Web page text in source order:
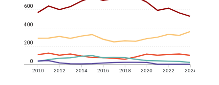
2010 2012 2014 2016 2018 2020 2022 2024
0
200
400
600